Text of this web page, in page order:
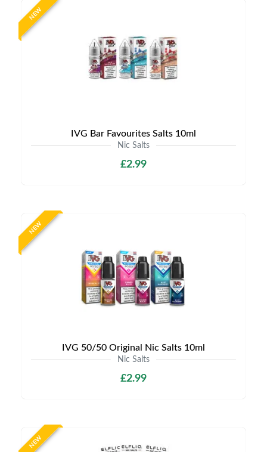
NEW
IVG Bar Favourites Salts 10ml
Nic Salts
£2.99
NEW
IVG 50/50 Original Nic Salts 10ml
Nic Salts
£2.99
NEW